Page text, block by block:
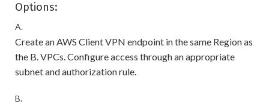
Options:
A.
Create an AWS Client VPN endpoint in the same Region as
the B. VPCs. Configure access through an appropriate
subnet and authorization rule.
B.